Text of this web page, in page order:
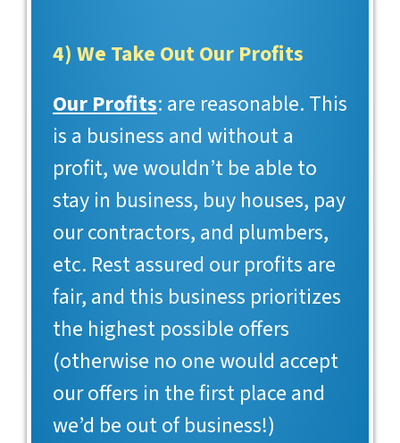
4) We Take Out Our Profits
Our Profits: are reasonable. This
is a business and without a
profit, we wouldn’t be able to
stay in business, buy houses, pay
our contractors, and plumbers,
etc. Rest assured our profits are
fair, and this business prioritizes
the highest possible offers
(otherwise no one would accept
our offers in the first place and
we’d be out of business!)